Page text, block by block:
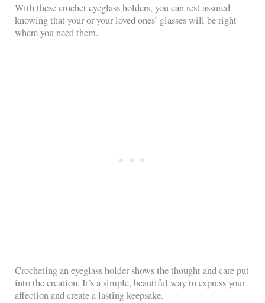
With these crochet eyeglass holders, you can rest assured
knowing that your or your loved ones’ glasses will be right
where you need them.
Crocheting an eyeglass holder shows the thought and care put
into the creation. It’s a simple, beautiful way to express your
affection and create a lasting keepsake.